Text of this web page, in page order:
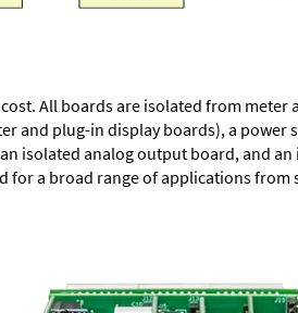
All boards are isolated from meter
and plug-in display boards), a power
isolated analog output board, and
for a broad range of applications